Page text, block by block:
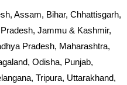
Assam, Bihar, Chhattisgarh,
Jammu & Kashmir,
Pradesh, Maharashtra,
Odisha, Punjab,
Tripura, Uttarakhand,